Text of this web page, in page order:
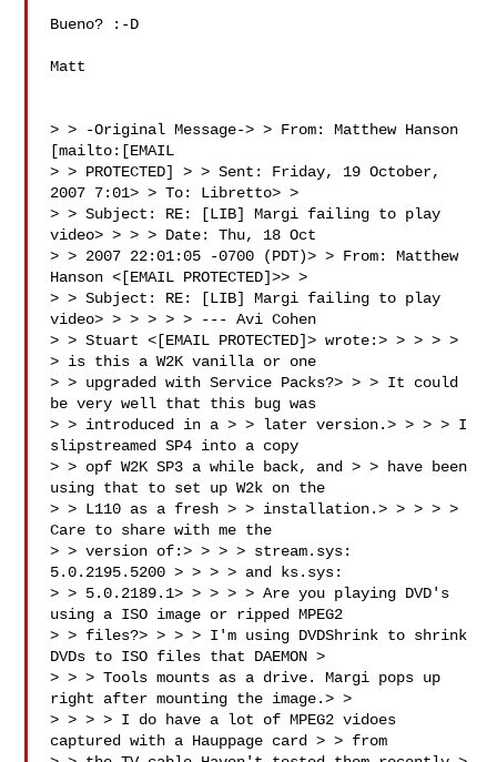
Bueno? :-D
Matt
> > -Original Message-> > From: Matthew Hanson
[mailto:[EMAIL
> > PROTECTED] > > Sent: Friday, 19 October,
2007 7:01> > To: Libretto> >
> > Subject: RE: [LIB] Margi failing to play
video> > > > Date: Thu, 18 Oct
> > 2007 22:01:05 -0700 (PDT)> > From: Matthew
Hanson <[EMAIL PROTECTED]>> >
> > Subject: RE: [LIB] Margi failing to play
video> > > > > > --- Avi Cohen
> > Stuart <[EMAIL PROTECTED]> wrote:> > > > >
> is this a W2K vanilla or one
> > upgraded with Service Packs?> > > It could
be very well that this bug was
> > introduced in a > > later version.> > > > I
slipstreamed SP4 into a copy
> > opf W2K SP3 a while back, and > > have been
using that to set up W2k on the
> > L110 as a fresh > > installation.> > > > >
Care to share with me the
> > version of:> > > > stream.sys:
5.0.2195.5200 > > > > and ks.sys:
> > 5.0.2189.1> > > > > Are you playing DVD's
using a ISO image or ripped MPEG2
> > files?> > > > I'm using DVDShrink to shrink
DVDs to ISO files that DAEMON >
> > > Tools mounts as a drive. Margi pops up
right after mounting the image.> >
> > > > I do have a lot of MPEG2 vidoes
captured with a Hauppage card > > from